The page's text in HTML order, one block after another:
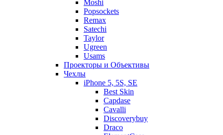
Moshi
Popsockets
Remax
Satechi
Taylor
Ugreen
Usams
Проекторы и Объективы
Чехлы
iPhone 5, 5S, SE
Best Skin
Capdase
Cavalli
Discoverybuy
Draco